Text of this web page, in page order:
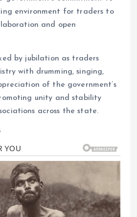
environment for traders to
and open
by jubilation as traders
with drumming, singing,
of the government’s
unity and stability
across the state.